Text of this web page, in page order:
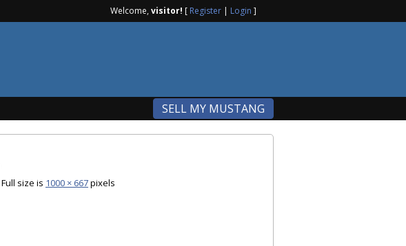
Welcome,visitor! [ Register | Login ]
SELL MY MUSTANG
Full size is 1000 × 667pixels